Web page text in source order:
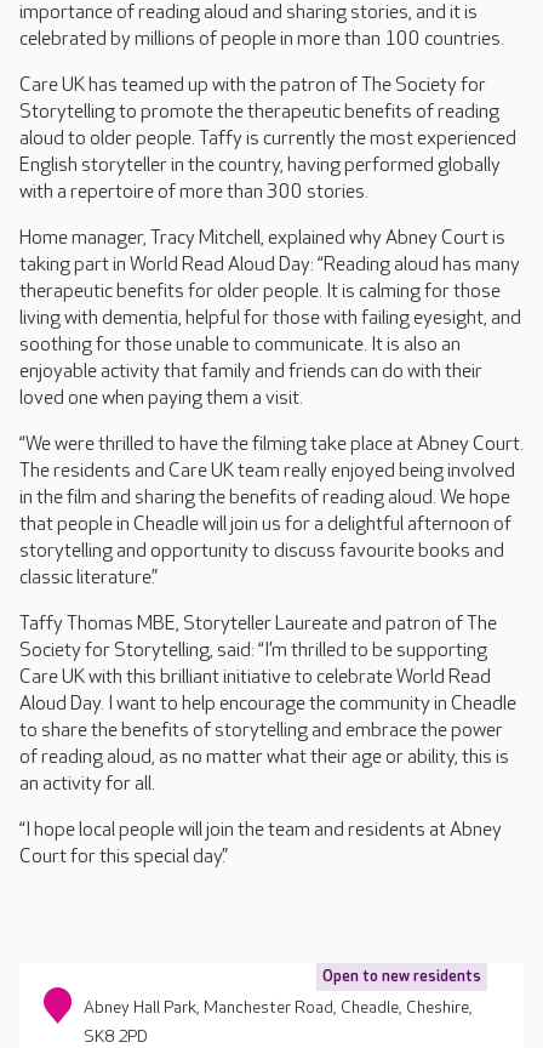
importance of reading aloud and sharing stories, and it is
celebrated by millions of people in more than 100 countries.
Care UK has teamed up with the patron of The Society for
Storytelling to promote the therapeutic benefits of reading
aloud to older people. Taffy is currently the most experienced
English storyteller in the country, having performed globally
with a repertoire of more than 300 stories.
Home manager, Tracy Mitchell, explained why Abney Court is
taking part in World Read Aloud Day: “Reading aloud has many
therapeutic benefits for older people. It is calming for those
living with dementia, helpful for those with failing eyesight, and
soothing for those unable to communicate. It is also an
enjoyable activity that family and friends can do with their
loved one when paying them a visit.
“We were thrilled to have the filming take place at Abney Court.
The residents and Care UK team really enjoyed being involved
in the film and sharing the benefits of reading aloud. We hope
that people in Cheadle will join us for a delightful afternoon of
storytelling and opportunity to discuss favourite books and
classic literature.”
Taffy Thomas MBE, Storyteller Laureate and patron of The
Society for Storytelling, said: “I’m thrilled to be supporting
Care UK with this brilliant initiative to celebrate World Read
Aloud Day. I want to help encourage the community in Cheadle
to share the benefits of storytelling and embrace the power
of reading aloud, as no matter what their age or ability, this is
an activity for all.
“I hope local people will join the team and residents at Abney
Court for this special day.”
Open to new residents
Abney Hall Park, Manchester Road, Cheadle, Cheshire,
SK8 2PD